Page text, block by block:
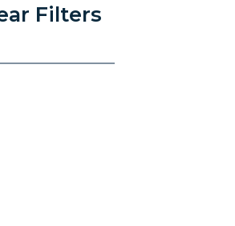
Filters